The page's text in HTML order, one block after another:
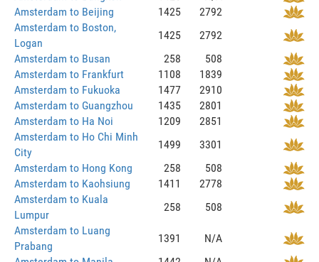
Amsterdam to Beijing
1425
2792
Amsterdam to Boston,
Logan
1425
2792
Amsterdam to Busan
258
508
Amsterdam to Frankfurt
1108
1839
Amsterdam to Fukuoka
1477
2910
Amsterdam to Guangzhou
1435
2801
Amsterdam to Ha Noi
1209
2851
Amsterdam to Ho Chi Minh
City
1499
3301
Amsterdam to Hong Kong
258
508
Amsterdam to Kaohsiung
1411
2778
Amsterdam to Kuala
Lumpur
258
508
Amsterdam to Luang
Prabang
1391
N/A